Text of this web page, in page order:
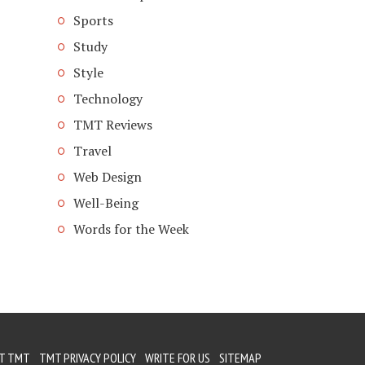
Sports
Study
Style
Technology
TMT Reviews
Travel
Web Design
Well-Being
Words for the Week
TMT TMT PRIVACY POLICY WRITE FOR US SITEMAP